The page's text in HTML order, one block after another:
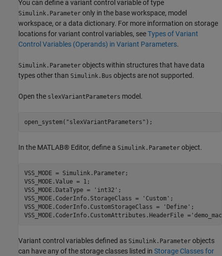
You can define a variant control variable of type
Simulink.Parameter only in the base workspace, model
workspace, or a data dictionary. For more information on storage
locations for variant control variables, seeTypes of Variant
Control Variables (Operands) in Variant Parameters.
Simulink.Parameter objects within structures that have data
types other than Simulink.Bus objects are not supported.
Open the slexVariantParameters model.
open_system( "slexVariantParameters" );
In the MATLAB® Editor, define a Simulink.Parameter object.
VSS_MODE = Simulink.Parameter;
VSS_MODE.Value = 1;
VSS_MODE.DataType =
'int32' ;
VSS_MODE.CoderInfo.StorageClass =
'Custom' ;
VSS_MODE.CoderInfo.CustomStorageClass =
'Define' ;
VSS_MODE.CoderInfo.CustomAttributes.HeaderFile =
Variant control variables defined as Simulink.Parameter objects
can have any of the storage classes listed in Storage Classes for